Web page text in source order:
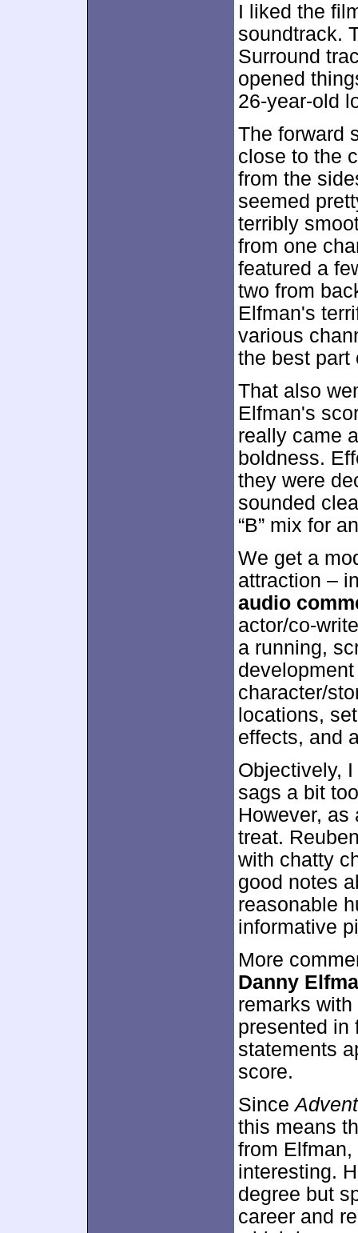
I liked the
soundtrack.
Surround
opened
26-year-old
The forward
close to the
from the
seemed
terribly
from one
featured a
two from
Elfman's
various
the best part
That also
Elfman's
really came
boldness.
they were
sounded
“B” mix for
We get a
attraction –
audio
actor/co-
a running,
character/
locations,
effects, and
Objectively,
sags a bit
However, as
treat.
with chatty
good notes
reasonable
informative
More
Danny
remarks
presented in
statements
score.
Since
this means
from
interesting.
degree but
career and